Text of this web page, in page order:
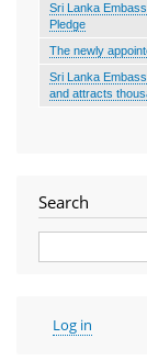
Sri Lanka
Pledge
The newly
Sri Lanka
and attracts
Search
User
account
Log in